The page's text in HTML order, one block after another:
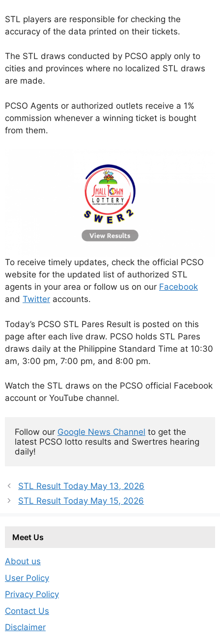
STL players are responsible for checking the
accuracy of the data printed on their tickets.
The STL draws conducted by PCSO apply only to
cities and provinces where no localized STL draws
are made.
PCSO Agents or authorized outlets receive a 1%
commission whenever a winning ticket is bought
from them.
To receive timely updates, check the official PCSO
website for the updated list of authorized STL
agents in your area or follow us on our Facebook
and Twitter accounts.
Today’s PCSO STL Pares Result is posted on this
page after each live draw. PCSO holds STL Pares
draws daily at the Philippine Standard Time at 10:30
am, 3:00 pm, 7:00 pm, and 8:00 pm.
Watch the STL draws on the PCSO official Facebook
account or YouTube channel.
Follow our Google News Channel to get the
latest PCSO lotto results and Swertres hearing
daily!
STL Result Today May 13, 2026
STL Result Today May 15, 2026
Meet Us
About us
User Policy
Privacy Policy
Contact Us
Disclaimer